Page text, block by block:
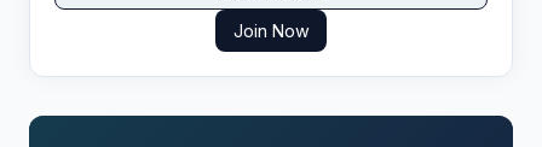
Join Now